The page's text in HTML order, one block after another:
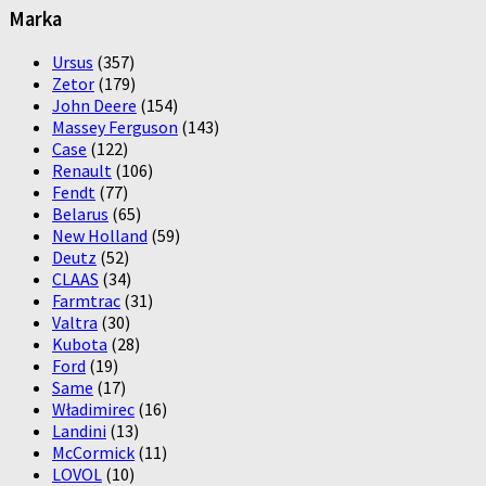
Marka
Ursus (357)
Zetor (179)
John Deere (154)
Massey Ferguson (143)
Case (122)
Renault (106)
Fendt (77)
Belarus (65)
New Holland (59)
Deutz (52)
CLAAS (34)
Farmtrac (31)
Valtra (30)
Kubota (28)
Ford (19)
Same (17)
Władimirec (16)
Landini (13)
McCormick (11)
LOVOL (10)